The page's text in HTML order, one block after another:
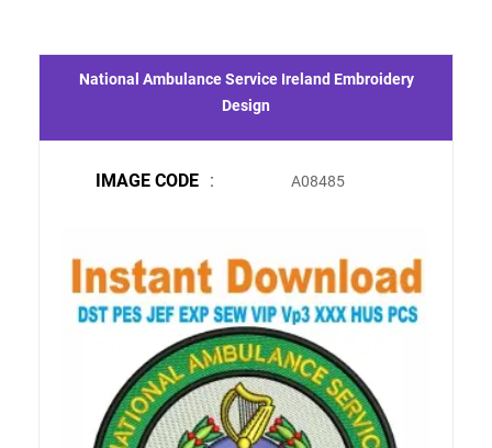
National Ambulance Service Ireland Embroidery
Design
IMAGE CODE : A08485